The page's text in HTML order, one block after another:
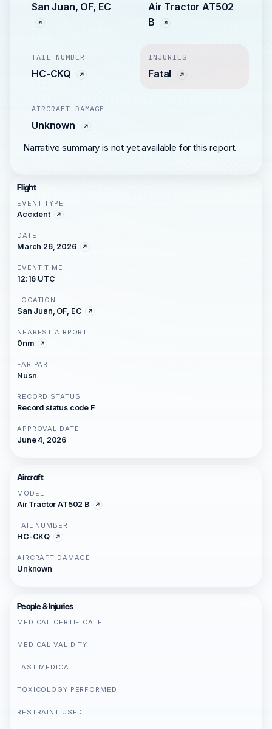
San Juan, OF, EC
Air Tractor AT502
B
TAIL NUMBER
HC-CKQ
INJURIES
Fatal
AIRCRAFT DAMAGE
Unknown
Narrative summary is not yet available for this report.
Flight
EVENT TYPE
Accident
DATE
March 26, 2026
EVENT TIME
12:16 UTC
LOCATION
San Juan, OF, EC
NEAREST AIRPORT
0nm
FAR PART
Nusn
RECORD STATUS
Record status code F
APPROVAL DATE
June 4, 2026
Aircraft
MODEL
Air Tractor AT502 B
TAIL NUMBER
HC-CKQ
AIRCRAFT DAMAGE
Unknown
People & Injuries
MEDICAL CERTIFICATE
MEDICAL VALIDITY
LAST MEDICAL
TOXICOLOGY PERFORMED
RESTRAINT USED